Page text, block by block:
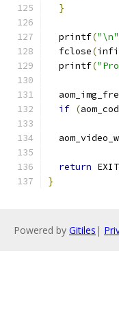
}
  printf
("\n"
  fclose
(
  printf
(
if (
return
}
Powered by Gitiles |